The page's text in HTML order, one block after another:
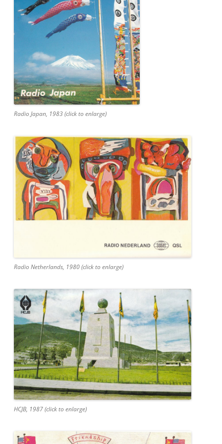
Radio Japan, 1983 (click to enlarge)
Radio Netherlands, 1980 (click to enlarge)
HCJB, 1987 (click to enlarge)